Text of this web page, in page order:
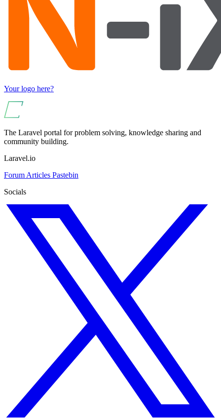
Your logo here?
The Laravel portal for problem solving, knowledge sharing and
community building.
Laravel.io
Forum Articles Pastebin
Socials